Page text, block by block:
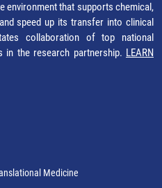
environment that supports chemical,
speed up its transfer into clinical
collaboration of top national
in the research partnership. LEARN
Medicine